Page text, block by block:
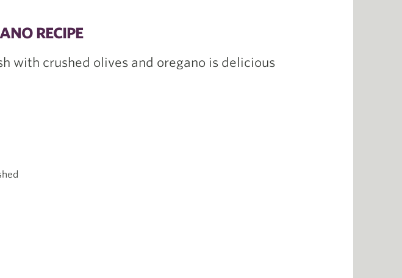
RECIPE
with crushed olives and oregano is delicious